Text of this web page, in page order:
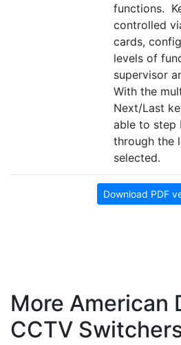
functions.
controlled
cards,
levels of
supervisor
With the
Next/Last
able to step
through the
selected.
Download PDF
More American
CCTV